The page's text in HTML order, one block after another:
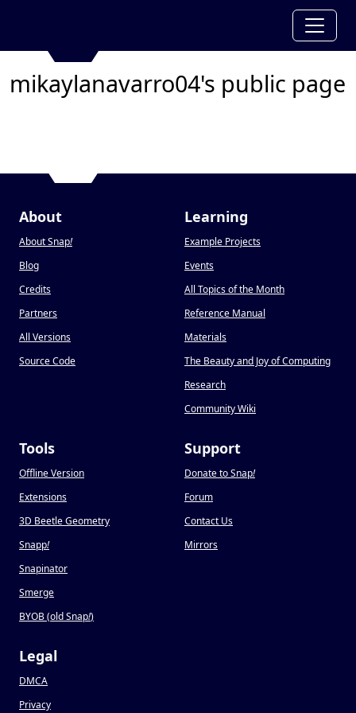
mikaylanavarro04's public page
About
About Snap!
Blog
Credits
Partners
All Versions
Source Code
Learning
Example Projects
Events
All Topics of the Month
Reference Manual
Materials
The Beauty and Joy of Computing
Research
Community Wiki
Tools
Offline Version
Extensions
3D Beetle Geometry
Snapp!
Snapinator
Smerge
BYOB (old Snap!)
Support
Donate to Snap!
Forum
Contact Us
Mirrors
Legal
DMCA
Privacy